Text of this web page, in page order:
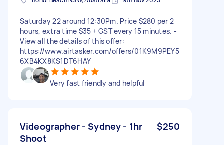
Saturday 22 around 12:30Pm. Price $280 per 2
hours, extra time $35 + GST every 15 minutes. -
View all the details of this offer:
https://www.airtasker.com/offers/01K9M9PEY5
6XB4KX8KS1DT6HAY
Very fast friendly and helpful
Videographer - Sydney - 1hr
Shoot
$250